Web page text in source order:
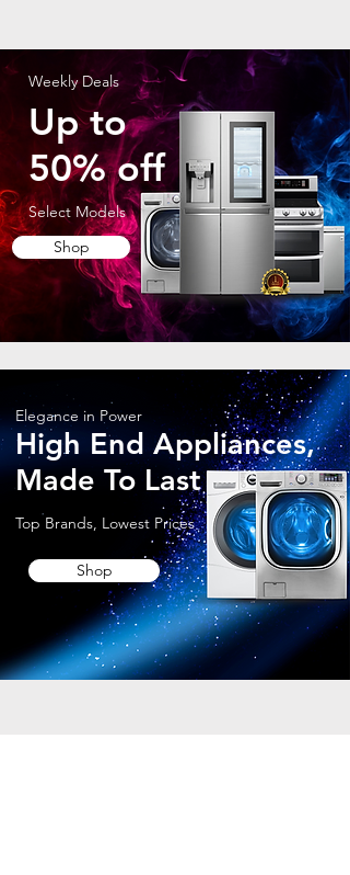
Weekly Deals
Up to
50% off
Select Models
Shop
Elegance in Power
High End Appliances,
Made To Last
Top Brands, Lowest Prices
Shop